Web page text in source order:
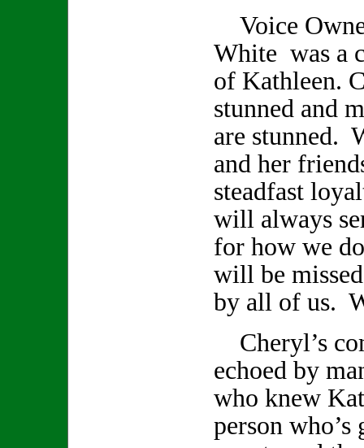
Voice
White was a
of Kathleen.
stunned and
are stunned.
and her
steadfast
will always
for how we
will be
by all of us.
Cheryl’s
echoed by
who knew
person who’s